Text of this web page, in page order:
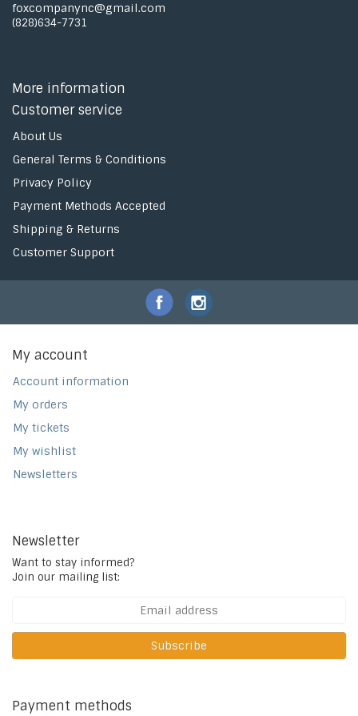
foxcompanync@gmail.com
(828)634-7731
More information
Customer service
About Us
General Terms & Conditions
Privacy Policy
Payment Methods Accepted
Shipping & Returns
Customer Support
My account
Account information
My orders
My tickets
My wishlist
Newsletters
Newsletter
Want to stay informed?
Join our mailing list:
Subscribe
Payment methods